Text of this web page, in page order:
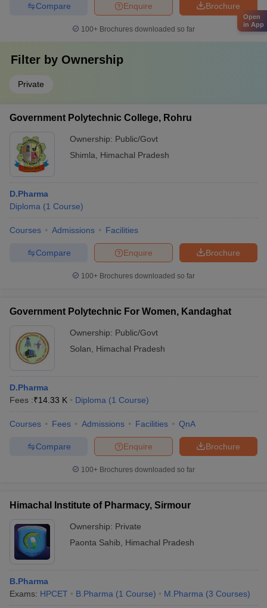
Brochure
Enquire
Compare
100+ Brochures downloaded so far
Filter by Ownership
Private
Government Polytechnic College, Rohru
Ownership: Public/Govt
Shimla
Himachal Pradesh
D.Pharma
Diploma (1 Course)
Courses Admissions Facilities
Brochure
Enquire
Compare
100+ Brochures downloaded so far
Government Polytechnic For Women, Kandaghat
Ownership: Public/Govt
Solan
Himachal Pradesh
D.Pharma
Fees :₹14.33 K Diploma (1 Course)
Courses Fees Admissions Facilities QnA
Brochure
Enquire
Compare
100+ Brochures downloaded so far
Himachal Institute of Pharmacy, Sirmour
Ownership: Private
Paonta Sahib
Himachal Pradesh
B.Pharma
Exams: HPCET B.Pharma (1 Course) M.Pharma (3 Courses)
Open
in App